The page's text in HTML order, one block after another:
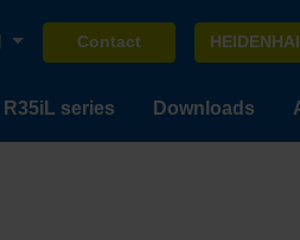
Contact
R35iL series Downloads